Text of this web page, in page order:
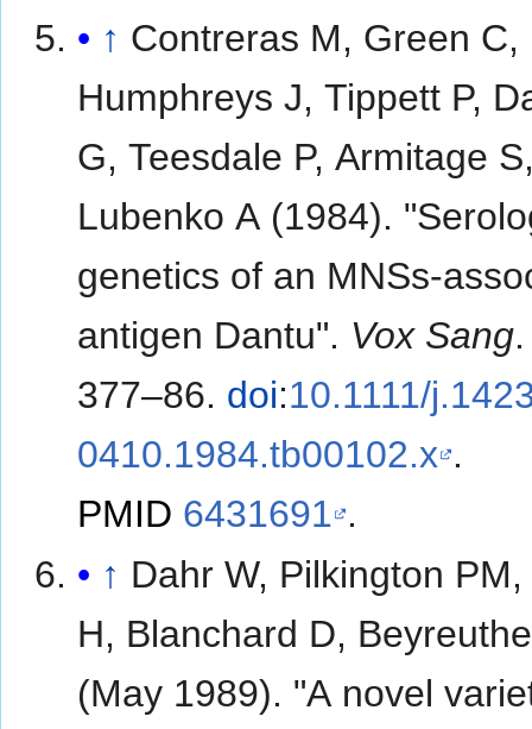
↑ Contreras M, Green C,
Humphreys J, Tippett P,
G, Teesdale P, Armitage
Lubenko A (1984).
genetics of an MNSs-
antigen Dantu". Vox Sang
377–86. doi:10.1111/
0410.1984.tb00102.x .
PMID 6431691 .
↑ Dahr W, Pilkington
H, Blanchard D,
(May 1989). "A novel